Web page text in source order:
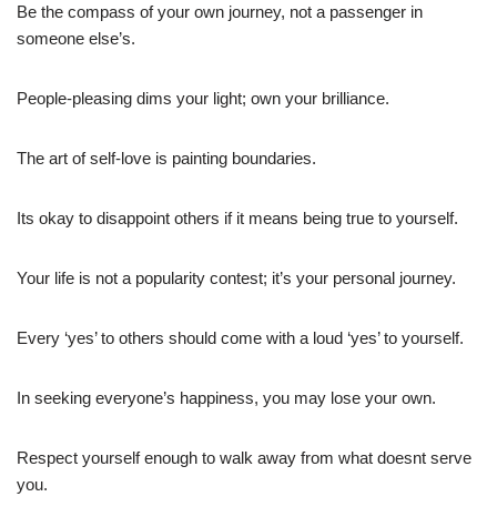
Be the compass of your own journey, not a passenger in
someone else’s.
People-pleasing dims your light; own your brilliance.
The art of self-love is painting boundaries.
Its okay to disappoint others if it means being true to yourself.
Your life is not a popularity contest; it’s your personal journey.
Every ‘yes’ to others should come with a loud ‘yes’ to yourself.
In seeking everyone’s happiness, you may lose your own.
Respect yourself enough to walk away from what doesnt serve
you.